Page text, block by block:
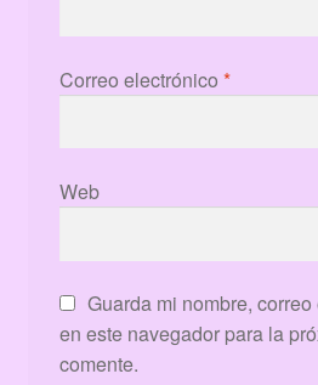
Correo electrónico *
Web
Guarda mi nombre,
en este navegador para la
comente.